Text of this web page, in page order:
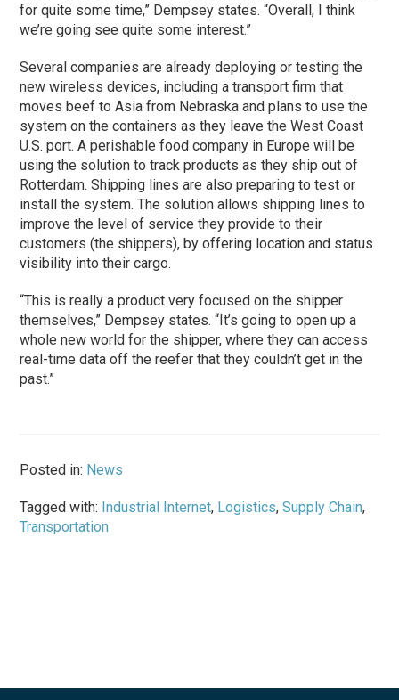
for quite some time,” Dempsey states. “Overall, I think
we’re going see quite some interest.”
Several companies are already deploying or testing the
new wireless devices, including a transport firm that
moves beef to Asia from Nebraska and plans to use the
system on the containers as they leave the West Coast
U.S. port. A perishable food company in Europe will be
using the solution to track products as they ship out of
Rotterdam. Shipping lines are also preparing to test or
install the system. The solution allows shipping lines to
improve the level of service they provide to their
customers (the shippers), by offering location and status
visibility into their cargo.
“This is really a product very focused on the shipper
themselves,” Dempsey states. “It’s going to open up a
whole new world for the shipper, where they can access
real-time data off the reefer that they couldn’t get in the
past.”
Posted in: News
Tagged with: Industrial Internet, Logistics,Supply Chain,
Transportation